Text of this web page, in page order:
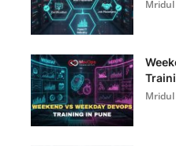
Mridul
Mridul